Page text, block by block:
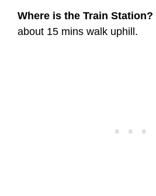
Where is the Train Station?
about 15 mins walk uphill.